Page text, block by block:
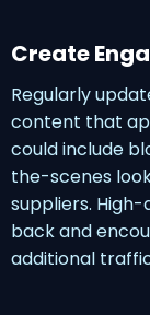
Create
Regularly
content that
could include
the-scenes
suppliers.
back and
additional